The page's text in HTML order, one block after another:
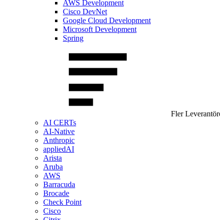
AWS Development
Cisco DevNet
Google Cloud Development
Microsoft Development
Spring
Fler
AI CERTs
AI-Native
Anthropic
appliedAI
Arista
Aruba
AWS
Barracuda
Brocade
Check Point
Cisco